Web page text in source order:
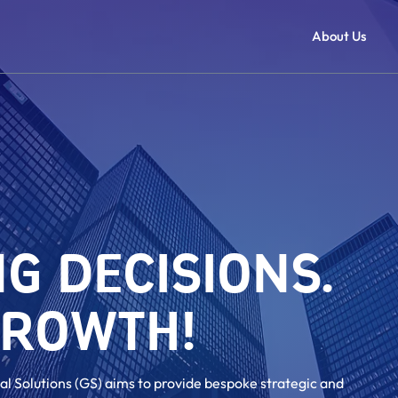
About Us
DECISIONS.
Solutions (GS) aims to provide bespoke strategic and